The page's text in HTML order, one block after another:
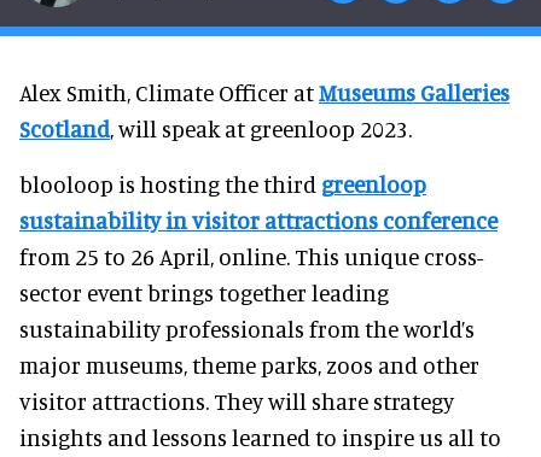
Alex Smith, Climate Officer atMuseums Galleries
Scotland, will speak at greenloop 2023.
blooloop is hosting the third greenloop
sustainability in visitor attractions conference
from 25 to 26 April, online. This unique cross-
sector event brings together leading
sustainability professionals from the world’s
major museums, theme parks, zoos and other
visitor attractions. They will share strategy
insights and lessons learned to inspire us all to